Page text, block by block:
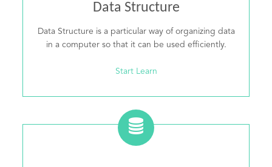
Data Structure
Data Structure is a particular way of organizing data
in a computer so that it can be used efficiently.
Start Learn